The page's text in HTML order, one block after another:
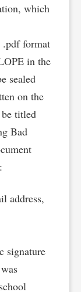
which
format
in the
sealed
on the
titled
Bad
address,
signature